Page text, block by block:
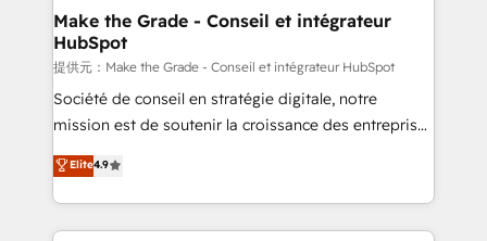
One company, one operating model, delivering
across offices and consulting teams in the UK, USA,
Canada, Germany, France, Belgium, Singapore, and
South Africa. Certified compliant with ISO/IEC
27001:2022 and ISO 9001:2015 across all seven
Make the Grade - Conseil et intégrateur
HubSpot
提供元：Make the Grade - Conseil et intégrateur HubSpot
Société de conseil en stratégie digitale, notre
mission est de soutenir la croissance des entreprises
B2B à travers l’acquisition de nouveaux clients,
l'intégration CRM et le développement des revenus
auprès de vos comptes existants. En France et à
l'international, nous travaillons avec des ETI
Elite4.9